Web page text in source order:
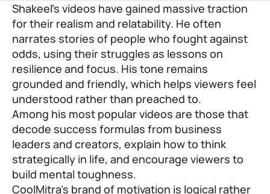
Shakeel’s videos have gained massive traction
for their realism and relatability. He often
narrates stories of people who fought against
odds, using their struggles as lessons on
resilience and focus. His tone remains
grounded and friendly, which helps viewers feel
understood rather than preached to.
Among his most popular videos are those that
decode success formulas from business
leaders and creators, explain how to think
strategically in life, and encourage viewers to
build mental toughness.
CoolMitra’s brand of motivation is logical rather